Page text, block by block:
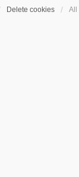
Delete cookies All